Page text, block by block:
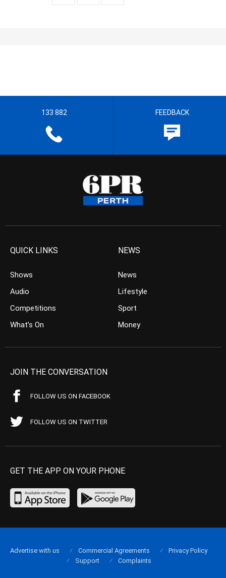
133 882 FEEDBACK
QUICK LINKS
Shows
Audio
Competitions
What’s On
NEWS
News
Lifestyle
Sport
Money
JOIN THE CONVERSATION
FOLLOW US ON FACEBOOK
FOLLOW US ON TWITTER
GET THE APP ON YOUR PHONE
Advertise with us Commercial Agreements
Privacy Policy
Support
Complaints